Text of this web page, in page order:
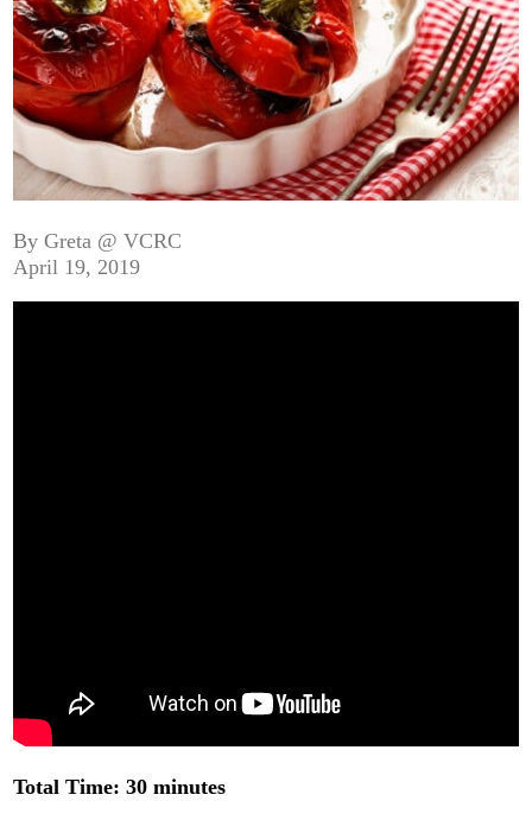
By Greta @ VCRC
April 19, 2019
Total Time: 30 minutes